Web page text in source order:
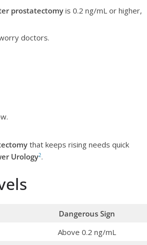
prostatectomyis 0.2 ng/mL or higher,
doctors.
that keeps rising needs quick
Urology2.
Dangerous Sign
Above 0.2 ng/mL